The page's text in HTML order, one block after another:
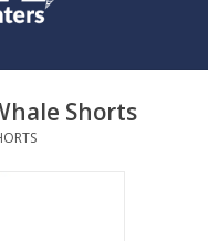
Shorts